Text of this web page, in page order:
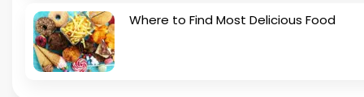
Where to Find Most Delicious Food